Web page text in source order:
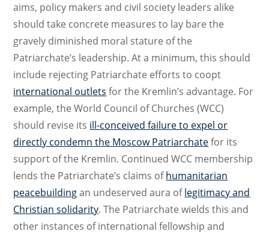
aims, policy makers and civil society leaders alike
should take concrete measures to lay bare the
gravely diminished moral stature of the
Patriarchate’s leadership. At a minimum, this should
include rejecting Patriarchate efforts to coopt
international outlets for the Kremlin’s advantage. For
example, the World Council of Churches (WCC)
should revise its ill-conceived failure to expel or
directly condemn the Moscow Patriarchatefor its
support of the Kremlin. Continued WCC membership
lends the Patriarchate’s claims ofhumanitarian
peacebuildingan undeserved aura oflegitimacy and
Christian solidarity. The Patriarchate wields this and
other instances of international fellowship and